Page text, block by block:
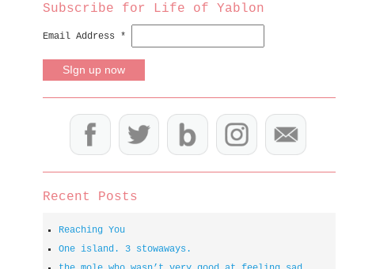
Subscribe for Life of Yablon
Email Address *
Recent Posts
Reaching You
One island. 3 stowaways.